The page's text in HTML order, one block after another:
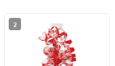
2